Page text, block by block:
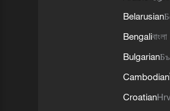
Belarusian
Bengaliবাংলা
Bulgarian
Cambodian
Croatian